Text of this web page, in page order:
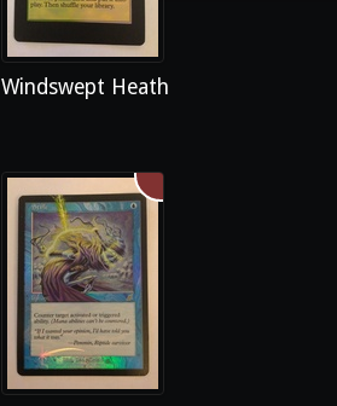
Windswept Heath